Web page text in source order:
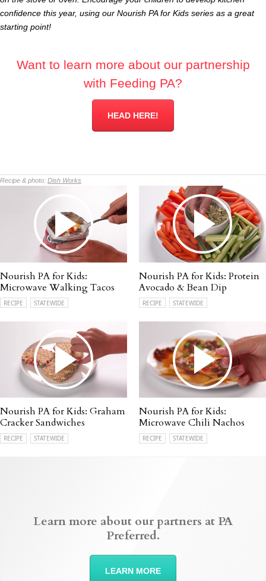
confidence this year, using our Nourish PA for Kids series as a great
starting point!
Want to learn more about our partnership
with Feeding PA?
HEAD HERE!
Recipe & photo: Dish Works
Nourish PA for Kids:
Microwave Walking Tacos
RECIPE STATEWIDE
Nourish PA for Kids: Protein
Avocado & Bean Dip
RECIPE STATEWIDE
Nourish PA for Kids: Graham
Cracker Sandwiches
RECIPE STATEWIDE
Nourish PA for Kids:
Microwave Chili Nachos
RECIPE STATEWIDE
Learn more about our partners at PA
Preferred.
LEARN MORE